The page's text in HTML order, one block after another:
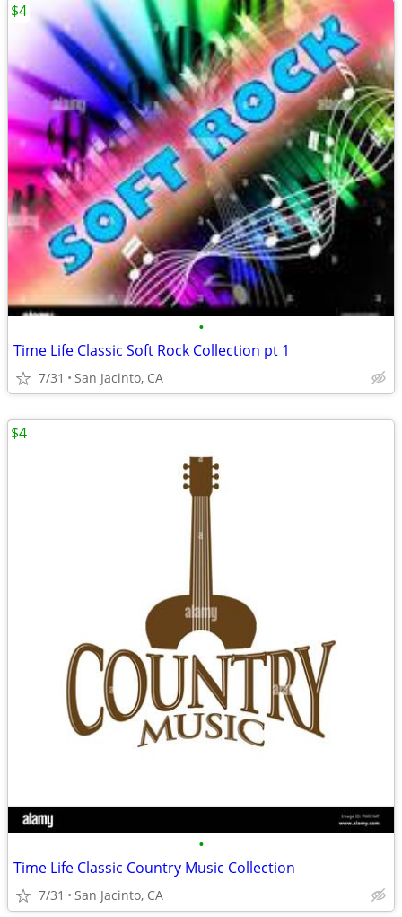
•
Time Life Classic Soft Rock Collection pt 1
7/31 San Jacinto, CA
$4
•
Time Life Classic Country Music Collection
7/31 San Jacinto, CA
$4